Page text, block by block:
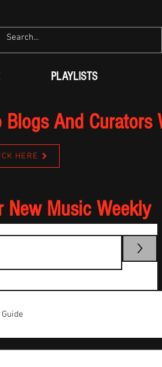
PLAYLISTS
And Curators
HERE
New Music Weekly
>